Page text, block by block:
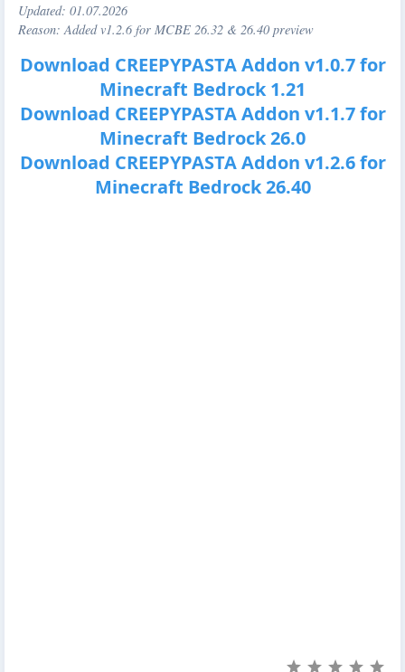
Updated: 01.07.2026
Reason: Added v1.2.6 for MCBE 26.32 & 26.40 preview
Download CREEPYPASTA Addon v1.0.7 for
Minecraft Bedrock 1.21
Download CREEPYPASTA Addon v1.1.7 for
Minecraft Bedrock 26.0
Download CREEPYPASTA Addon v1.2.6 for
Minecraft Bedrock 26.40